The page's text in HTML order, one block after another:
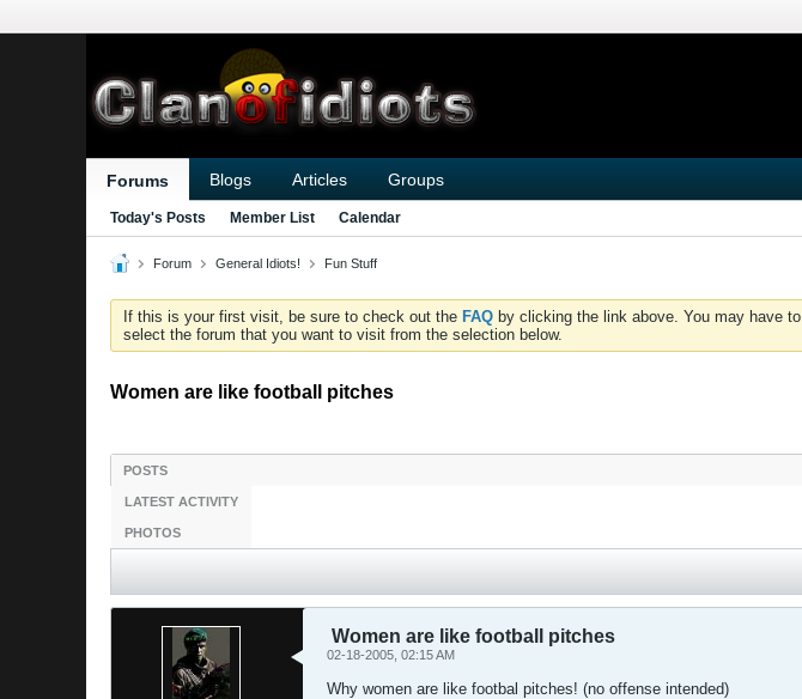
Forums Blogs Articles Groups
Today's Posts Member List Calendar
Forum General Idiots! Fun Stuff
If this is your first visit, be sure to check out the FAQ by clicking the link above. You may have to
select the forum that you want to visit from the selection below.
Women are like football pitches
POSTS
LATEST ACTIVITY
PHOTOS
Women are like football pitches
02-18-2005, 02:15 AM
Why women are like footbal pitches! (no offense intended)